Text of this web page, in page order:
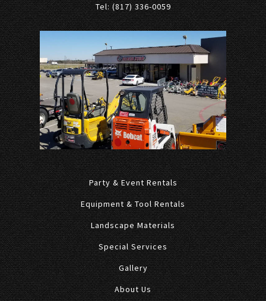
Tel: (817) 336-0059
Party & Event Rentals
Equipment & Tool Rentals
Landscape Materials
Special Services
Gallery
About Us